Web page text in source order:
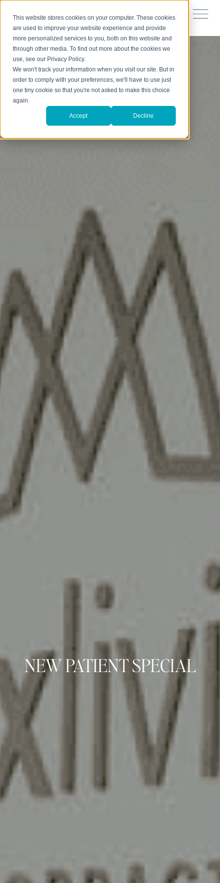
This website stores cookies on your computer. These cookies
are used to improve your website experience and provide
more personalized services to you, both on this website and
through other media. To find out more about the cookies we
use, see our Privacy Policy.
We won't track your information when you visit our site. But in
order to comply with your preferences, we'll have to use just
one tiny cookie so that you're not asked to make this choice
again.
Accept Decline
NEW PATIENT SPECIAL